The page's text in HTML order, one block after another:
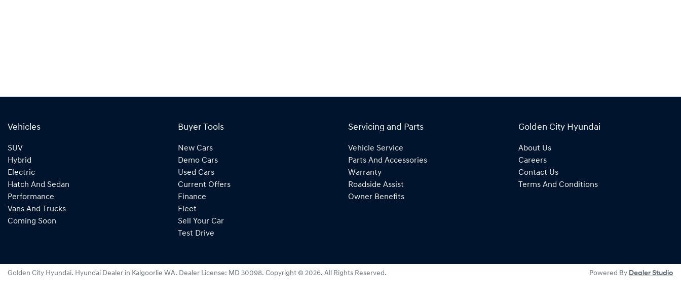
Vehicles
SUV
Hybrid
Electric
Hatch And Sedan
Performance
Vans And Trucks
Coming Soon
Buyer Tools
New Cars
Demo Cars
Used Cars
Current Offers
Finance
Fleet
Sell Your Car
Test Drive
Servicing and Parts
Vehicle Service
Parts And Accessories
Warranty
Roadside Assist
Owner Benefits
Golden City Hyundai
About Us
Careers
Contact Us
Terms And Conditions
Golden City Hyundai. Hyundai Dealer in Kalgoorlie WA. Dealer License: MD 30098. Copyright © 2026. All Rights Reserved. Powered By Dealer Studio